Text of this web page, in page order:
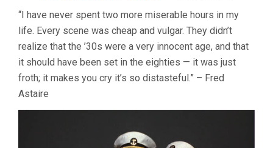
FROM
(1981,
HERBERT
ROSS)
“I have never spent two more miserable hours in my
life. Every scene was cheap and vulgar. They didn’t
realize that the ’30s were a very innocent age, and that
it should have been set in the eighties — it was just
froth; it makes you cry it’s so distasteful.” – Fred
Astaire